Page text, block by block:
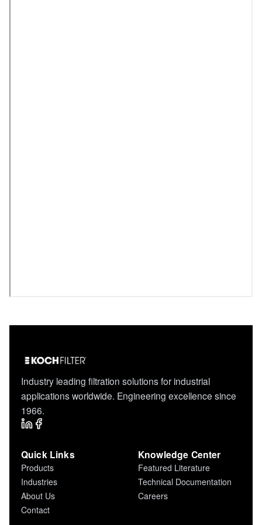
Industry leading filtration solutions for industrial
applications worldwide. Engineering excellence since
1966.
Quick Links
Products
Industries
About Us
Contact
Knowledge Center
Featured Literature
Technical Documentation
Careers